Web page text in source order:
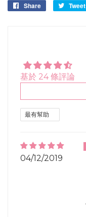
Share
Share
Tweet
基於 24 條評論
04/12/2019